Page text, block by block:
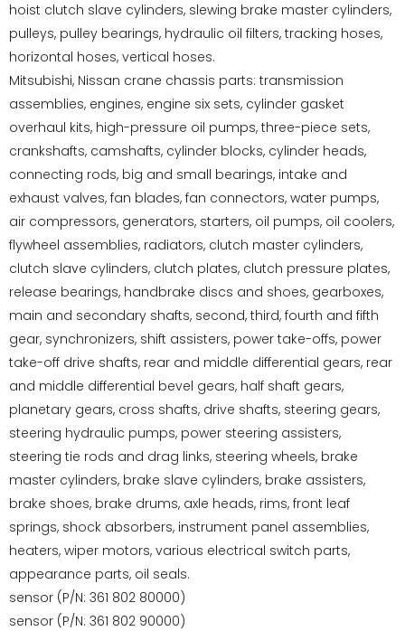
hoist clutch slave cylinders, slewing brake master cylinders,
pulleys, pulley bearings, hydraulic oil filters, tracking hoses,
horizontal hoses, vertical hoses.
Mitsubishi, Nissan crane chassis parts: transmission
assemblies, engines, engine six sets, cylinder gasket
overhaul kits, high-pressure oil pumps, three-piece sets,
crankshafts, camshafts, cylinder blocks, cylinder heads,
connecting rods, big and small bearings, intake and
exhaust valves, fan blades, fan connectors, water pumps,
air compressors, generators, starters, oil pumps, oil coolers,
flywheel assemblies, radiators, clutch master cylinders,
clutch slave cylinders, clutch plates, clutch pressure plates,
release bearings, handbrake discs and shoes, gearboxes,
main and secondary shafts, second, third, fourth and fifth
gear, synchronizers, shift assisters, power take-offs, power
take-off drive shafts, rear and middle differential gears, rear
and middle differential bevel gears, half shaft gears,
planetary gears, cross shafts, drive shafts, steering gears,
steering hydraulic pumps, power steering assisters,
steering tie rods and drag links, steering wheels, brake
master cylinders, brake slave cylinders, brake assisters,
brake shoes, brake drums, axle heads, rims, front leaf
springs, shock absorbers, instrument panel assemblies,
heaters, wiper motors, various electrical switch parts,
appearance parts, oil seals.
sensor (P/N: 361 802 80000)
sensor (P/N: 361 802 90000)